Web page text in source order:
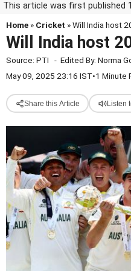
This article was first published
Home » Cricket » Will India host
Will India host
Source: PTI - Edited By: Norma
May 09, 2025 23:16 IST•1 Minute
Share this Article Listen